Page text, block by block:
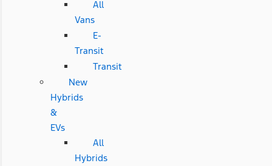
All
Vans
E-
Transit
Transit
New
Hybrids
&
EVs
All
Hybrids